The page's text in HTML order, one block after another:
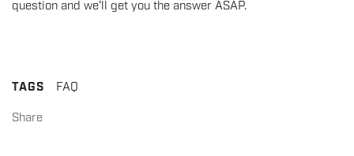
TAGS FAQ
Share
question and we'll get you the answer ASAP.